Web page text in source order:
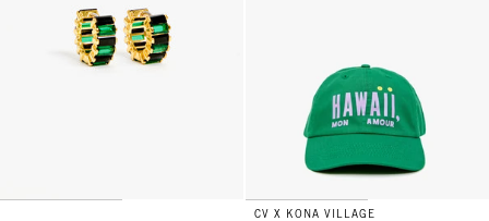
CV X KONA VILLAGE